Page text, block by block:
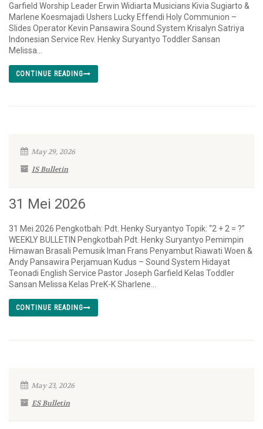
Garfield Worship Leader Erwin Widiarta Musicians Kivia Sugiarto &
Marlene Koesmajadi Ushers Lucky Effendi Holy Communion –
Slides Operator Kevin Pansawira Sound System Krisalyn Satriya
Indonesian Service Rev. Henky Suryantyo Toddler Sansan
Melissa...
CONTINUE READING
May 29, 2026
IS Bulletin
31 Mei 2026
31 Mei 2026 Pengkotbah: Pdt. Henky Suryantyo Topik: “2 + 2 = ?”
WEEKLY BULLETIN Pengkotbah Pdt. Henky Suryantyo Pemimpin
Himawan Brasali Pemusik Iman Frans Penyambut Riawati Woen &
Andy Pansawira Perjamuan Kudus – Sound System Hidayat
Teonadi English Service Pastor Joseph Garfield Kelas Toddler
Sansan Melissa Kelas PreK-K Sharlene...
CONTINUE READING
May 23, 2026
ES Bulletin